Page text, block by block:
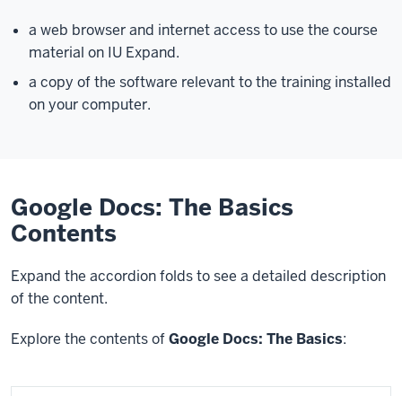
a web browser and internet access to use the course
material on IU Expand.
a copy of the software relevant to the training installed
on your computer.
Google Docs: The Basics
Contents
Expand the accordion folds to see a detailed description
of the content.
Explore the contents ofGoogle Docs: The Basics: